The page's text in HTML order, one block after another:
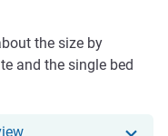
the size by
and the single bed
Our hotel has